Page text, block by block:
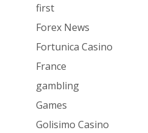
first
Forex News
Fortunica Casino
France
gambling
Games
Golisimo Casino